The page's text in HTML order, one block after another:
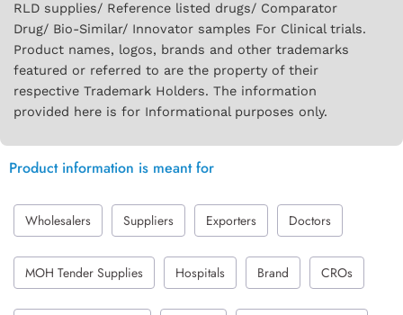
RLD supplies/ Reference listed drugs/ Comparator
Drug/ Bio-Similar/ Innovator samples For Clinical trials.
Product names, logos, brands and other trademarks
featured or referred to are the property of their
respective Trademark Holders. The information
provided here is for Informational purposes only.
Product information is meant for
Wholesalers Suppliers Exporters Doctors
MOH Tender Supplies Hospitals Brand CROs